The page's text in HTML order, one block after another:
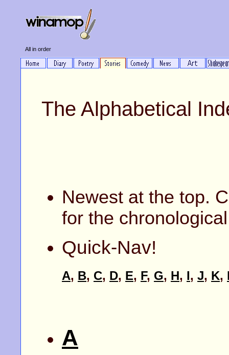
All in order
The Alphabetical
Newest at the top.
for the
Quick-Nav!
A, B, C, D, E, F, G, H, I, J, K,
A